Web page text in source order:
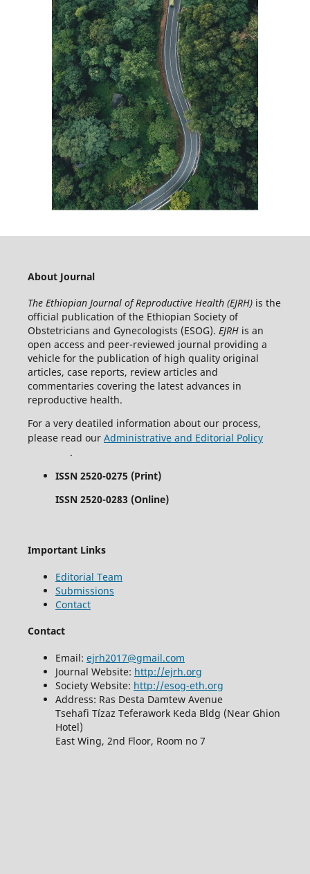
About Journal
The Ethiopian Journal of Reproductive Health (EJRH)is the
official publication of the Ethiopian Society of
Obstetricians and Gynecologists (ESOG). EJRHis an
open access and peer-reviewed journal providing a
vehicle for the publication of high quality original
articles, case reports, review articles and
commentaries covering the latest advances in
reproductive health.
For a very deatiled information about our process,
please read our Administrative and Editorial Policy
.
ISSN 2520-0275 (Print)
ISSN 2520-0283 (Online)
Important Links
Editorial Team
Submissions
Contact
Contact
Email: ejrh2017@gmail.com
Journal Website: http://ejrh.org
Society Website: http://esog-eth.org
Address: Ras Desta Damtew Avenue
Tsehafi Tízaz Teferawork Keda Bldg (Near Ghion
Hotel)
East Wing, 2nd Floor, Room no 7